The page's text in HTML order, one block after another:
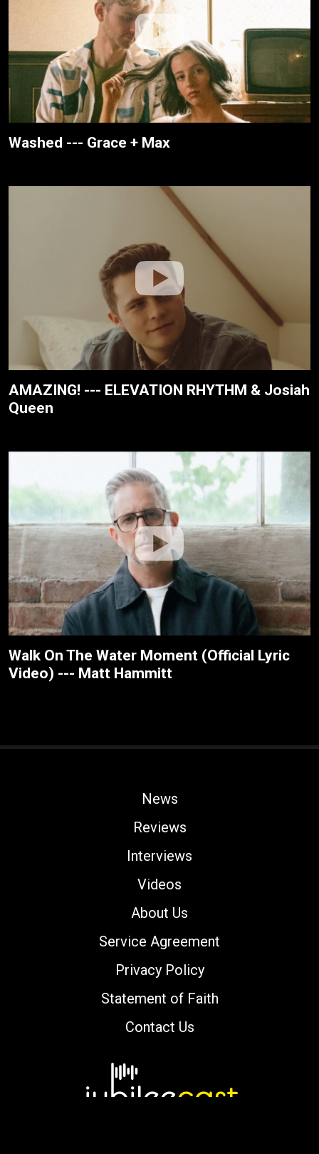
Washed --- Grace + Max
AMAZING! --- ELEVATION RHYTHM & Josiah
Queen
Walk On The Water Moment (Official Lyric
Video) --- Matt Hammitt
News
Reviews
Interviews
Videos
About Us
Service Agreement
Privacy Policy
Statement of Faith
Contact Us